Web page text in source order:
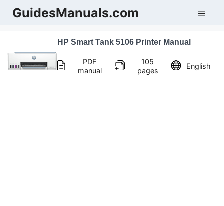
SkipGuidesManuals.com
HP Smart Tank 5106 Printer Manual
PDF
manual
105
pages
English